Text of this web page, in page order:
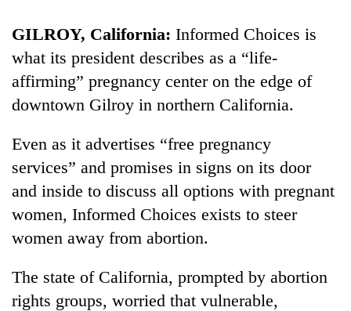
Sports
Entertainment
Lifestyle
Science&Tech
Blog
GILROY, California: Informed Choices is
what its president describes as a “life-
affirming” pregnancy center on the edge of
downtown Gilroy in northern California.
Even as it advertises “free pregnancy
services” and promises in signs on its door
and inside to discuss all options with pregnant
women, Informed Choices exists to steer
women away from abortion.
The state of California, prompted by abortion
rights groups, worried that vulnerable,